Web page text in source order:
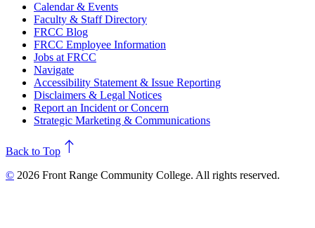
Calendar & Events
Faculty & Staff Directory
FRCC Blog
FRCC Employee Information
Jobs at FRCC
Navigate
Accessibility Statement & Issue Reporting
Disclaimers & Legal Notices
Report an Incident or Concern
Strategic Marketing & Communications
north
Back to Top
© 2026 Front Range Community College. All rights reserved.